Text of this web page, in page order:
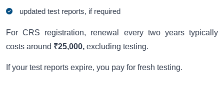
updated test reports, if required
For CRS registration, renewal every two years typically
costs around ₹25,000, excluding testing.
If your test reports expire, you pay for fresh testing.